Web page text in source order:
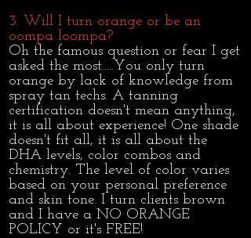
3. Will I turn orange or be an
oompa loompa?
Oh the famous question or fear I get
asked the most.....You only turn
orange by lack of knowledge from
spray tan techs. A tanning
certification doesn't mean anything,
it is all about experience! One shade
doesn't fit all, it is all about the
DHA levels, color combos and
chemistry. The level of color varies
based on your personal preference
and skin tone. I turn clients brown
and I have a NO ORANGE
POLICY or it's FREE!